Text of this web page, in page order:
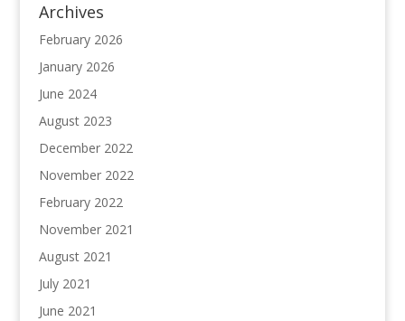
Archives
February 2026
January 2026
June 2024
August 2023
December 2022
November 2022
February 2022
November 2021
August 2021
July 2021
June 2021